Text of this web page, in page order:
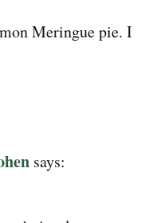
Meringue pie. I
says: